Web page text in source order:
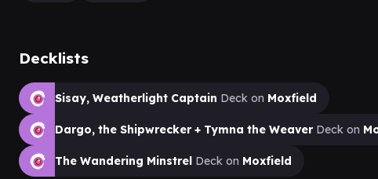
Decklists
Sisay, Weatherlight Captain Deck on Moxfield
Dargo, the Shipwrecker + Tymna the WeaverDeck on
The Wandering Minstrel Deck on Moxfield